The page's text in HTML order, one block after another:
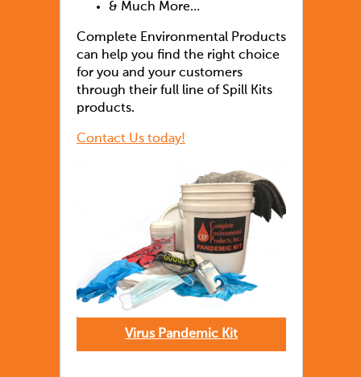
& Much More…
Complete Environmental Products
can help you find the right choice
for you and your customers
through their full line of Spill Kits
products.
Contact Us today!
Virus Pandemic Kit